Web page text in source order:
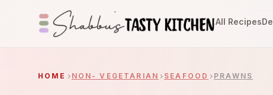
All Recipes
HOME NON- VEGETARIAN SEAFOOD PRAWNS